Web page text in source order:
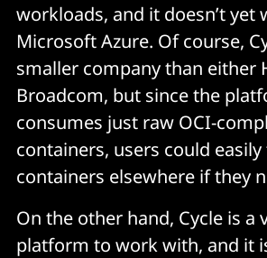
workloads, and it doesn’t yet
Microsoft Azure. Of course,
smaller company than either
Broadcom, but since the
consumes just raw OCI-
containers, users could
containers elsewhere if they
On the other hand, Cycle is a
platform to work with, and it